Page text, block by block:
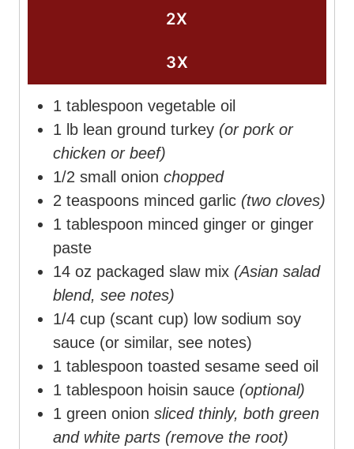
2X
3X
1 tablespoon vegetable oil
1
lb lean ground turkey (or pork or
chicken or beef)
1/2 small onion chopped
2 teaspoons minced garlic (two cloves)
1 tablespoon minced ginger or ginger
paste
14 oz packaged slaw mix (Asian salad
blend, see notes)
1/4 cup (scant cup) low sodium soy
sauce (or similar, see notes)
1 tablespoon toasted sesame seed oil
1 tablespoon hoisin sauce (optional)
1 green onion sliced thinly, both green
and white parts (remove the root)